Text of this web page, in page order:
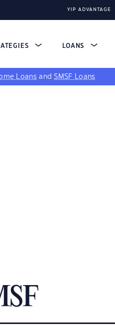
YIP ADVANTAGE
LOANS
Loans andSMSF Loans